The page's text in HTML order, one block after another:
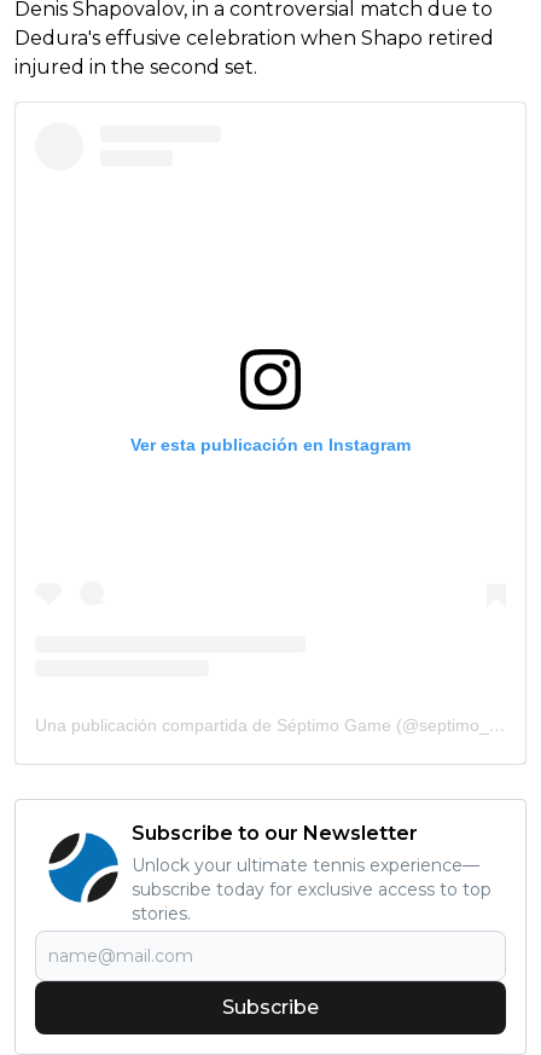
Denis Shapovalov, in a controversial match due to
Dedura's effusive celebration when Shapo retired
injured in the second set.
Ver esta publicación en Instagram
Una publicación compartida de Séptimo Game (@septimo_game)
Subscribe to our Newsletter
Unlock your ultimate tennis experience—
subscribe today for exclusive access to top
stories.
Subscribe